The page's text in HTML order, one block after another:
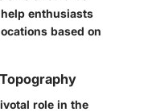
enthusiasts
based on
role in the